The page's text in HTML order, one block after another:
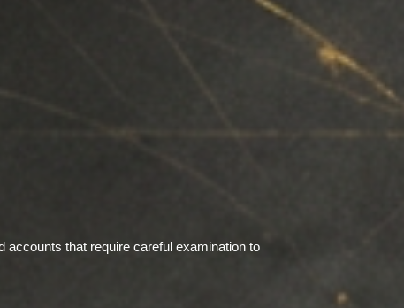
that require careful examination to